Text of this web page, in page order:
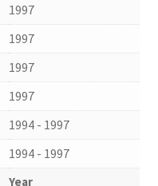
Year
1997
1997
1997
1997
1994 - 1997
1994 - 1997